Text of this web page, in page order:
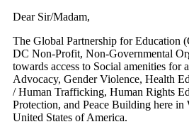
Dear Sir/Madam,
The Global Partnership for Education
DC Non-Profit, Non-Governmental
towards access to Social amenities for
Advocacy, Gender Violence, Health
/ Human Trafficking, Human Rights
Protection, and Peace Building here in
United States of America.